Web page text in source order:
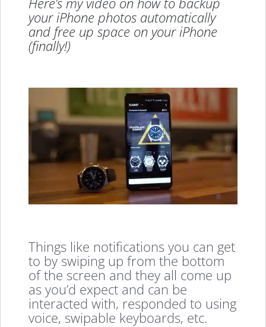
your iPhone photos automatically
and free up space on your iPhone
(finally!)
Things like notifications you can get
to by swiping up from the bottom
of the screen and they all come up
as you’d expect and can be
interacted with, responded to using
voice, swipable keyboards, etc.